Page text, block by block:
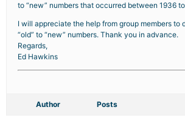
to “new” numbers that occurred between 1936
I will appreciate the help from group members to
“old” to “new” numbers. Thank you in advance.
Regards,
Ed Hawkins
Author Posts